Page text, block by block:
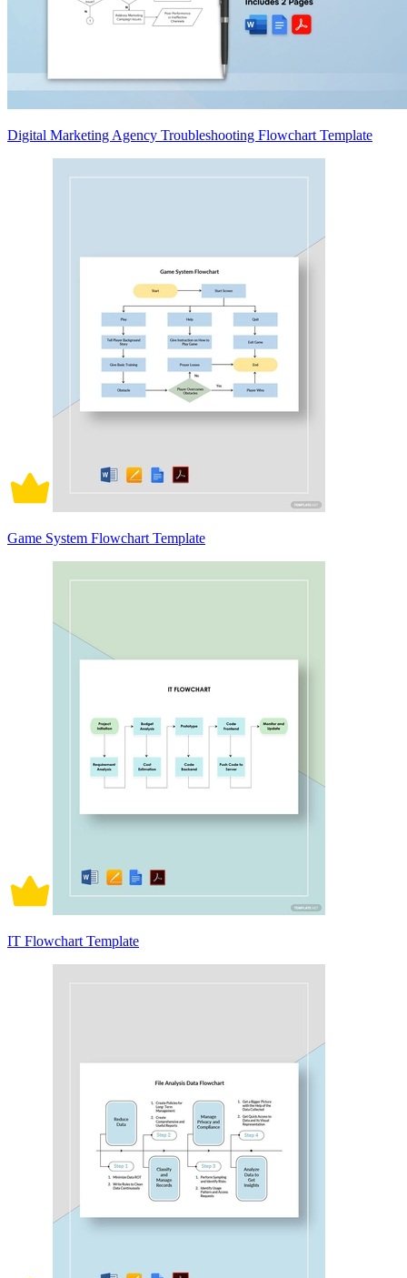
Digital Marketing Agency Troubleshooting Flowchart Template
Game System Flowchart Template
IT Flowchart Template